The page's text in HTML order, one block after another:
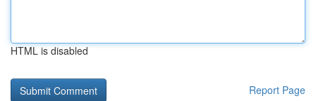
HTML is disabled
Report Page